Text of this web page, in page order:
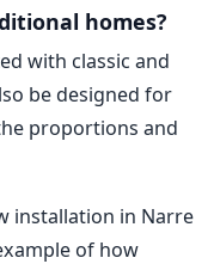
homes?
with classic and
be designed for
proportions and
installation in Narre
of how